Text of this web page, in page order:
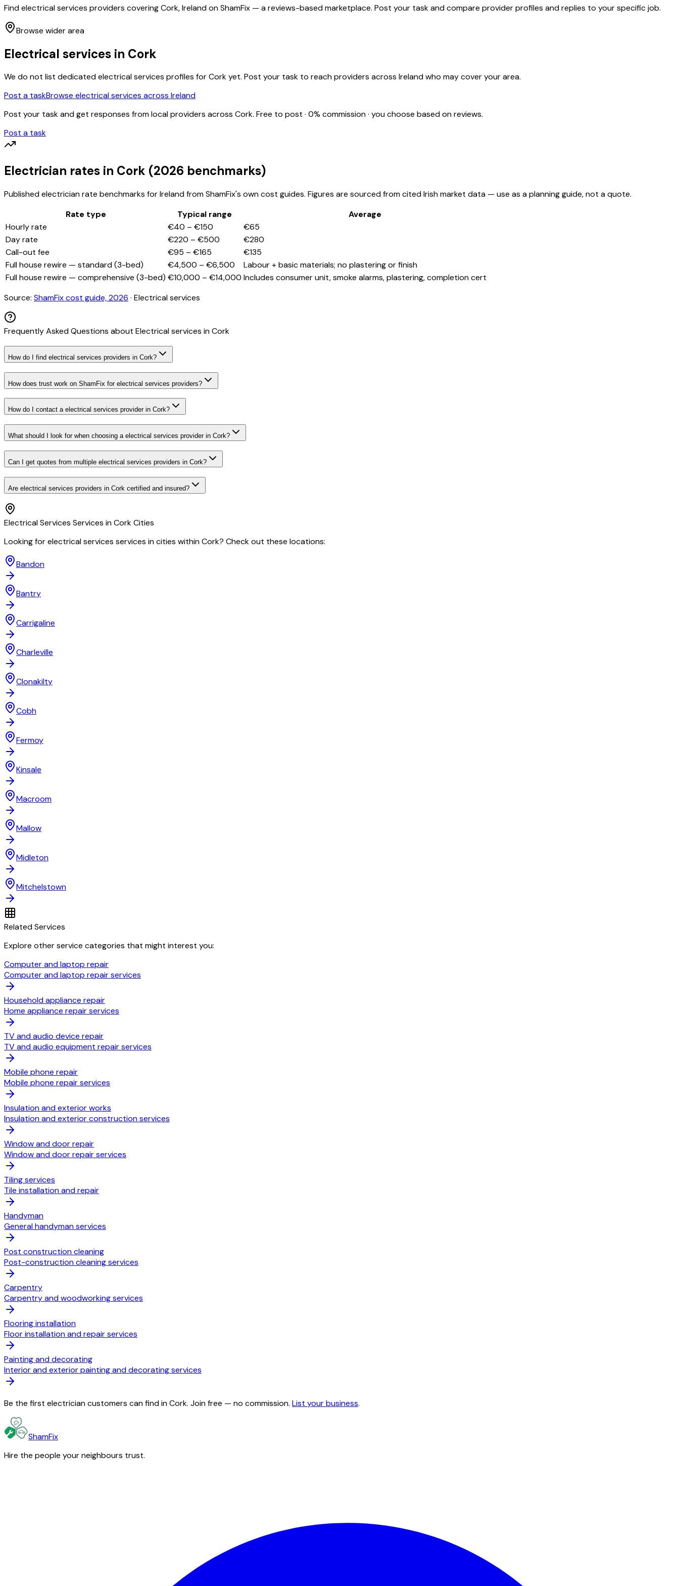
Find electrical services providers covering Cork, Ireland on ShamFix — a reviews-based marketplace. Post your task and compare provider profiles and replies to your specific job.
Browse wider area
Electrical services in Cork
We do not list dedicatedelectrical services profiles forCorkyet. Post your task to reach providers across Ireland who may cover your area.
Post a taskBrowse electrical services across Ireland
Post your task and get responses from local providers across Cork. Free to post · 0% commission · you choose based on reviews.
Post a task
Electrician rates in Cork (2026 benchmarks)
Publishedelectricianrate benchmarks for Ireland from ShamFix's own cost guides. Figures are sourced from cited Irish market data — use as a planning guide, not a quote.
Rate type
Typical range
Average
Hourly rate
€40 – €150
€65
Day rate
€220 – €500
€280
Call-out fee
€95 – €165
€135
Full house rewire — standard (3-bed)
€4,500 – €6,500
Labour + basic materials; no plastering or finish
Full house rewire — comprehensive (3-bed) €10,000 – €14,000 Includes consumer unit, smoke alarms, plastering, completion cert
Source: ShamFix cost guide, 2026 · Electrical services
Frequently Asked Questions about Electrical services inCork
How do I find electrical services providers in Cork?
How does trust work on ShamFix for electrical services providers?
How do I contact a electrical services provider in Cork?
What should I look for when choosing a electrical services provider in Cork?
Can I get quotes from multiple electrical services providers in Cork?
Are electrical services providers in Cork certified and insured?
Electrical Services Services inCorkCities
Looking forelectrical services services in cities withinCork? Check out these locations:
Bandon
Bantry
Carrigaline
Charleville
Clonakilty
Cobh
Fermoy
Kinsale
Macroom
Mallow
Midleton
Mitchelstown
Related Services
Explore other service categories that might interest you:
Computer and laptop repair
Computer and laptop repair services
Household appliance repair
Home appliance repair services
TV and audio device repair
TV and audio equipment repair services
Mobile phone repair
Mobile phone repair services
Insulation and exterior works
Insulation and exterior construction services
Window and door repair
Window and door repair services
Tiling services
Tile installation and repair
Handyman
General handyman services
Post construction cleaning
Post-construction cleaning services
Carpentry
Carpentry and woodworking services
Flooring installation
Floor installation and repair services
Painting and decorating
Interior and exterior painting and decorating services
Be the first electrician customers can find in Cork. Join free — no commission. List your business.
ShamFix
Hire the people your neighbours trust.